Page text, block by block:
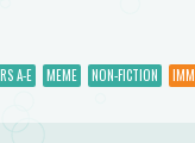
A-E MEME NON-FICTION